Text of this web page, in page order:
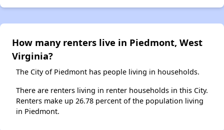
How many renters live in Piedmont, West
Virginia?
The City of Piedmont has people living in households.
There are renters living in renter households in this City.
Renters make up 26.78 percent of the population living
in Piedmont.